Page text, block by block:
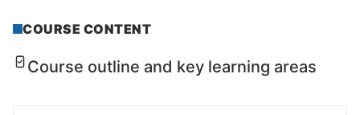
COURSE CONTENT
Course outline and key learning areas